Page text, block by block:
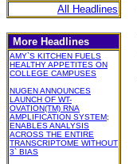
All Headlines
More Headlines
AMY`S KITCHEN FUELS
HEALTHY APPETITES ON
COLLEGE CAMPUSES
NUGEN ANNOUNCES
LAUNCH OF WT-
OVATION(TM) RNA
AMPLIFICATION SYSTEM;
ENABLES ANALYSIS
ACROSS THE ENTIRE
TRANSCRIPTOME WITHOUT
3` BIAS